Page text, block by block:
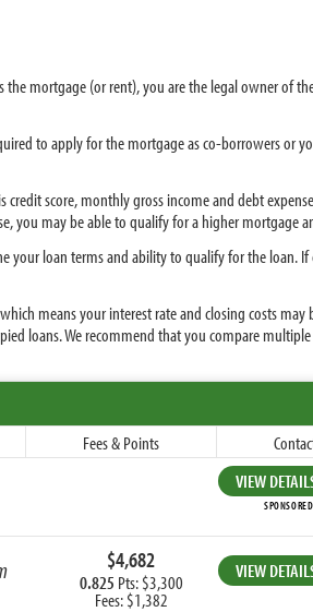
mortgage (or rent), you are the legal owner of
to apply for the mortgage as co-borrowers or
score, monthly gross income and debt
you may be able to qualify for a higher mortgage
your loan terms and ability to qualify for the loan. If
means your interest rate and closing costs may
loans. We recommend that you compare
Fees & Points
VIEW
SPONSORED
$4,682
0.825 Pts: $3,300
Fees: $1,382
VIEW